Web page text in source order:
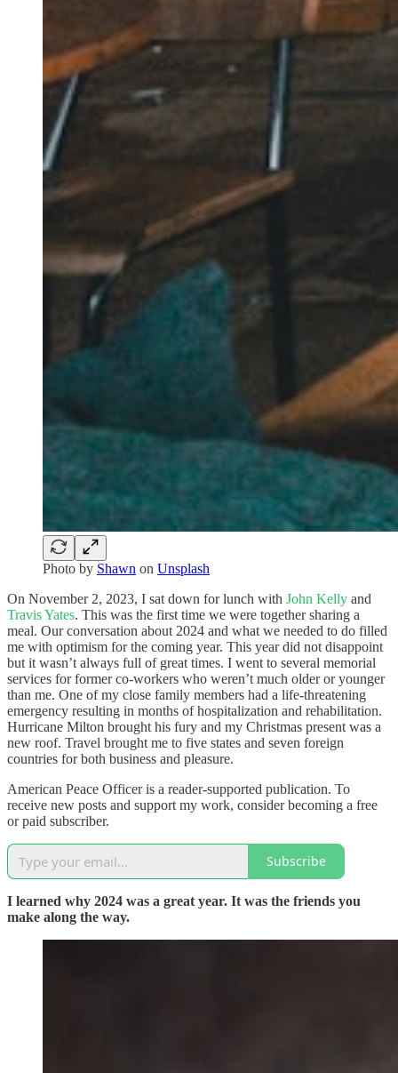
Photo by Shawn on Unsplash
On November 2, 2023, I sat down for lunch with John Kelly and
Travis Yates. This was the first time we were together sharing a
meal. Our conversation about 2024 and what we needed to do filled
me with optimism for the coming year. This year did not disappoint
but it wasn’t always full of great times. I went to several memorial
services for former co-workers who weren’t much older or younger
than me. One of my close family members had a life-threatening
emergency resulting in months of hospitalization and rehabilitation.
Hurricane Milton brought his fury and my Christmas present was a
new roof. Travel brought me to five states and seven foreign
countries for both business and pleasure.
American Peace Officer is a reader-supported publication. To
receive new posts and support my work, consider becoming a free
or paid subscriber.
Subscribe
I learned why 2024 was a great year. It was the friends you
make along the way.